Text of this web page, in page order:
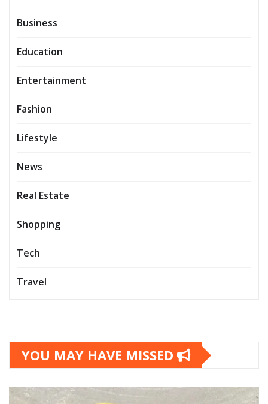
Business
Education
Entertainment
Fashion
Lifestyle
News
Real Estate
Shopping
Tech
Travel
YOU MAY HAVE MISSED